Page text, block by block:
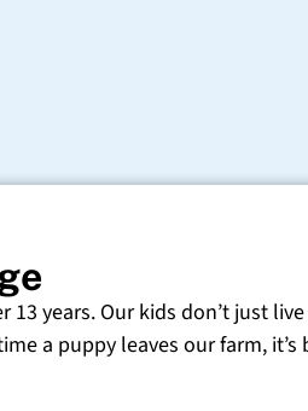
years. Our kids don’t just
a puppy leaves our farm,